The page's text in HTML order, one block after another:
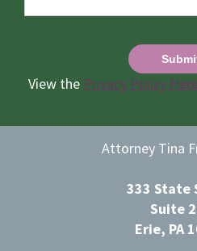
View the Privacy Policy
Attorney Tina
333 State
Suite
Erie, PA